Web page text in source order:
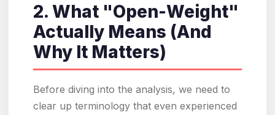
2. What "Open-Weight"
Actually Means (And
Why It Matters)
Before diving into the analysis, we need to
clear up terminology that even experienced